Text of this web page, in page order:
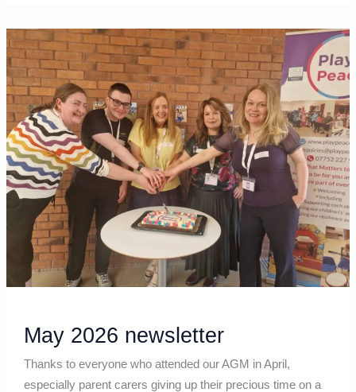
May 2026 newsletter
Thanks to everyone who attended our AGM in April,
especially parent carers giving up their precious time on a
May
2026
newsletter